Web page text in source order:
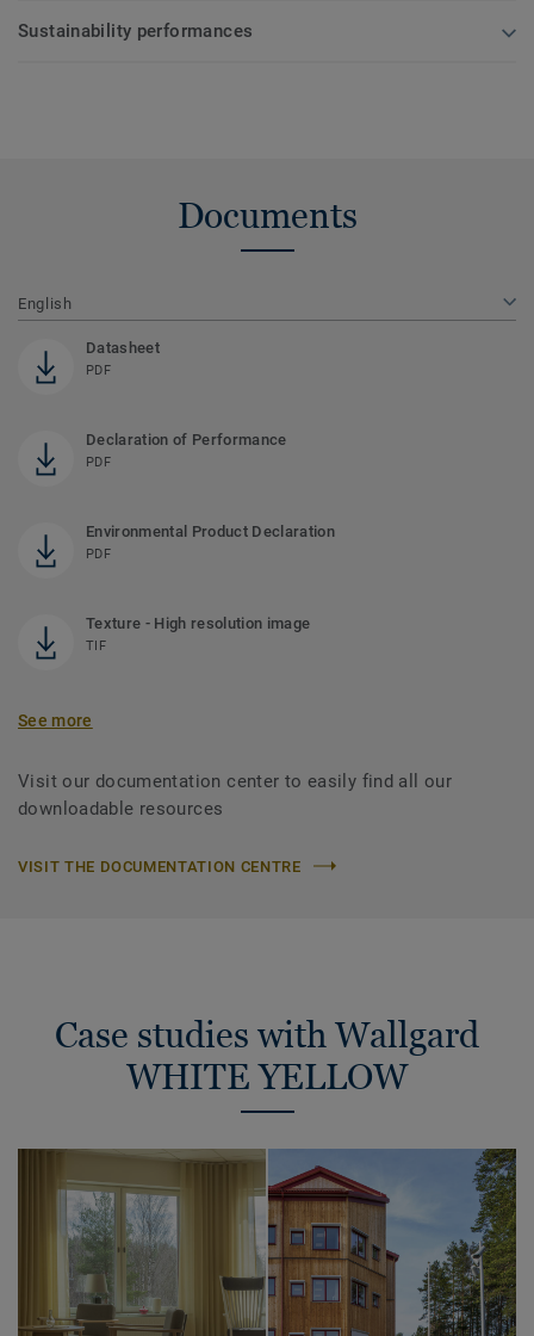
Sustainability performances
Documents
English
Datasheet
PDF
Declaration of Performance
PDF
Environmental Product Declaration
PDF
Texture - High resolution image
TIF
See more
Visit our documentation center to easily find all our
downloadable resources
VISIT THE DOCUMENTATION CENTRE
Case studies with Wallgard
WHITE YELLOW